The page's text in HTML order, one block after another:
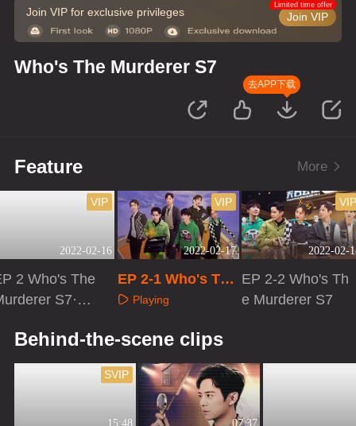
Join VIP for exclusive privileges Join VIP
Limited time offer
Who's The Murderer S7
去APP下载
Feature More
2022-02-16
VIP
2 Who's The
S7·Ad
2022-02-17
VIP
EP 2-1 Who's The
Murderer S7
Playing
2022-02-
VIP
EP 2-2 Who's Th
e Murderer S7
Behind-the-scene clips
15:48
SVIP
07:37